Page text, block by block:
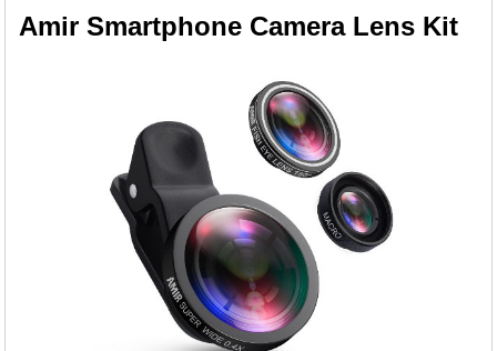
Amir Smartphone Camera Lens Kit